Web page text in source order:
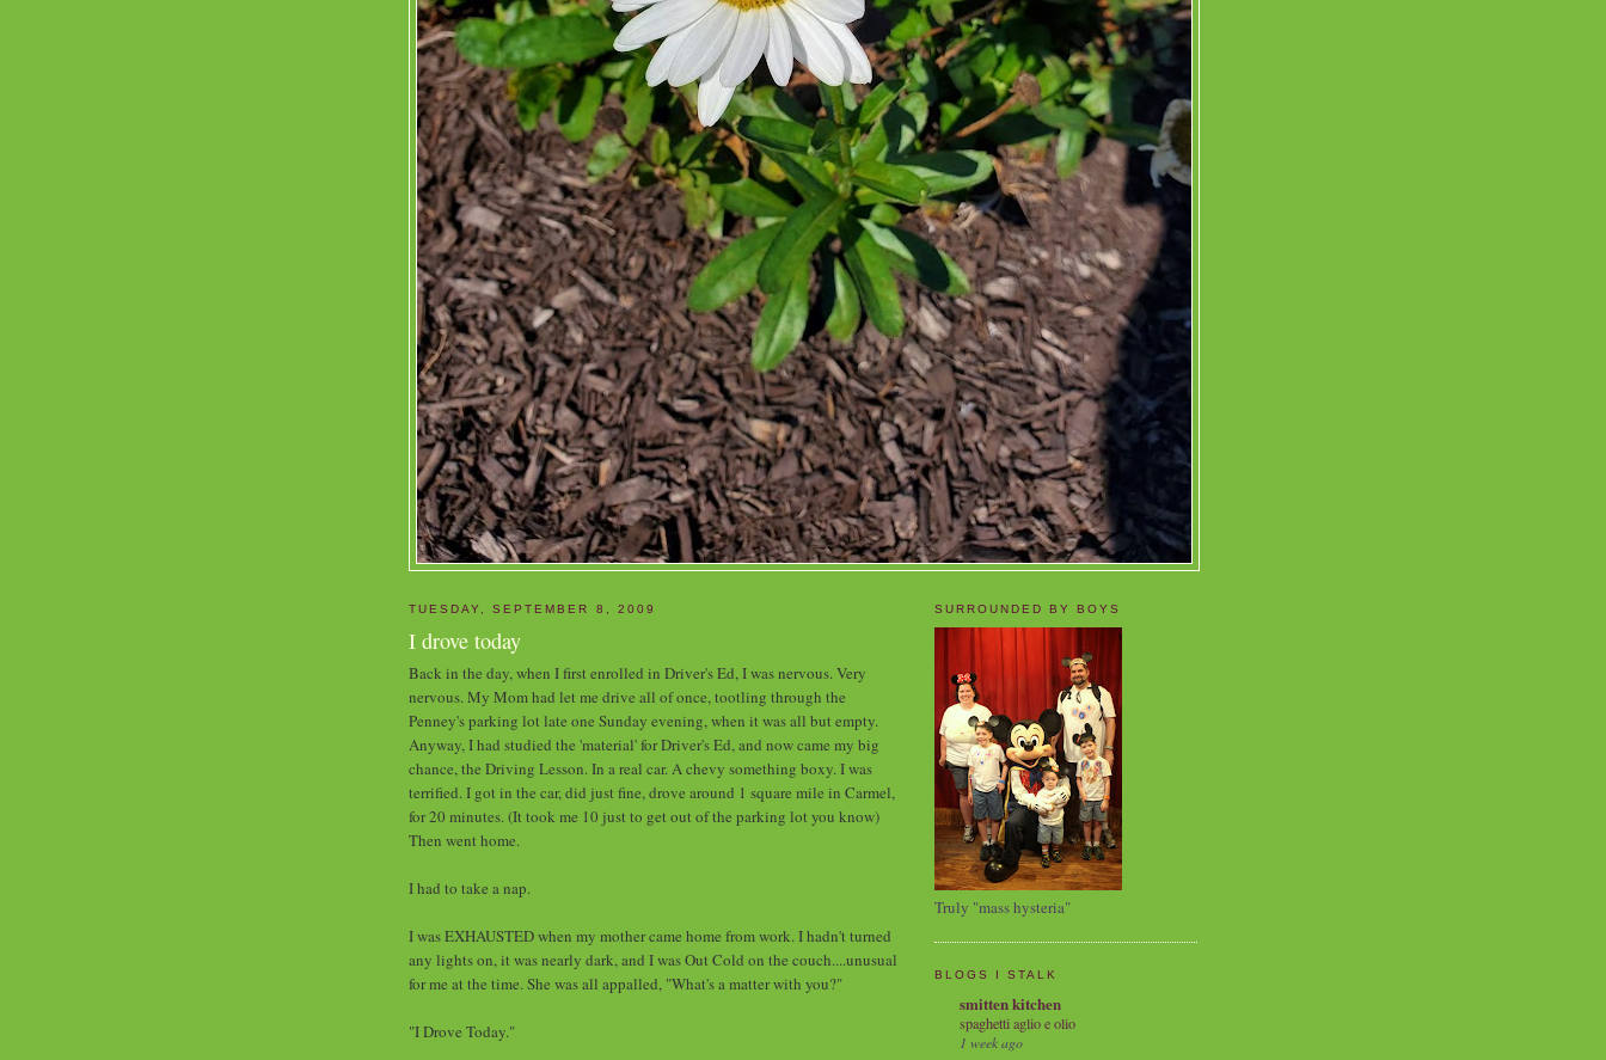
TUESDAY, SEPTEMBER 8, 2009
I drove today
Back in the day, when I first enrolled in Driver's Ed, I was nervous. Very
nervous. My Mom had let me drive all of once, tootling through the
Penney's parking lot late one Sunday evening, when it was all but empty.
Anyway, I had studied the 'material' for Driver's Ed, and now came my big
chance, the Driving Lesson. In a real car. A chevy something boxy. I was
terrified. I got in the car, did just fine, drove around 1 square mile in Carmel,
for 20 minutes. (It took me 10 just to get out of the parking lot you know)
Then went home.
I had to take a nap.
I was EXHAUSTED when my mother came home from work. I hadn't turned
any lights on, it was nearly dark, and I was Out Cold on the couch....unusual
for me at the time. She was all appalled, "What's a matter with you?"
"I Drove Today."
SURROUNDED BY BOYS
Truly "mass hysteria"
BLOGS I STALK
smitten kitchen
spaghetti aglio e olio
1 week ago